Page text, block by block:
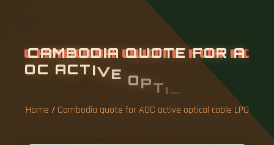
CAMBODIA QUOTE FOR A
OC ACTIVE L C
LPO
Home / Cambodia quote for AOC active optical cable LPO